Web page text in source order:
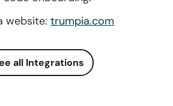
website: trumpia.com
all Integrations